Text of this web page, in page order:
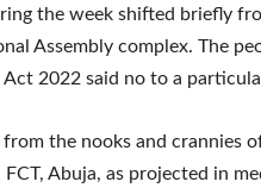
the week shifted briefly
Assembly complex. The
Act 2022 said no to a
the nooks and crannies
FCT, Abuja, as projected in